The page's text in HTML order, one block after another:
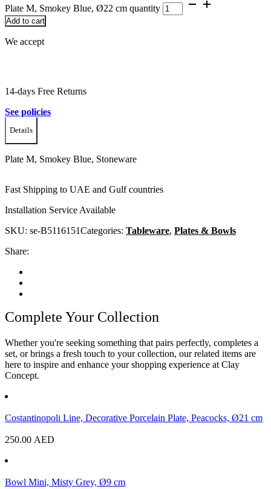
Plate M, Smokey Blue, Ø22 cm quantity
Add to cart
We accept
14-days Free Returns
See policies
Details
Plate M, Smokey Blue, Stoneware
Fast Shipping to UAE and Gulf countries
Installation Service Available
SKU: se-B5116151Categories: Tableware, Plates & Bowls
Share:
Complete Your Collection
Whether you're seeking something that pairs perfectly, completes a
set, or brings a fresh touch to your collection, our related items are
here to inspire and enhance your shopping experience at Clay
Concept.
Costantinopoli Line, Decorative Porcelain Plate, Peacocks, Ø21 cm
250.00 AED
Bowl Mini, Misty Grey, Ø9 cm